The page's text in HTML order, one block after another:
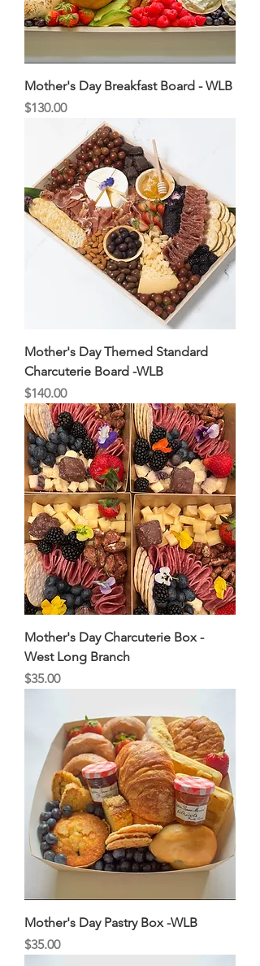
Mother's Day Breakfast Board - WLB
Price
$130.00
Mother's Day Themed Standard
Charcuterie Board -WLB
Price
$140.00
Mother's Day Charcuterie Box -
West Long Branch
Price
$35.00
Mother's Day Pastry Box -WLB
Price
$35.00